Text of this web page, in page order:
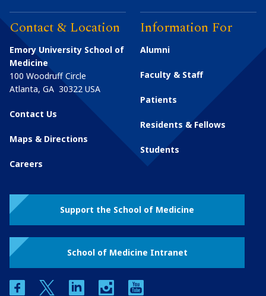
Contact & Location
Emory University School of
Medicine
100 Woodruff Circle
Atlanta, GA 30322 USA
Contact Us
Maps & Directions
Careers
Information For
Alumni
Faculty & Staff
Patients
Residents & Fellows
Students
Support the School of Medicine
School of Medicine Intranet
facebooktwitter linkedin instagram